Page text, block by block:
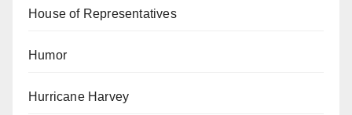
House of Representatives
Humor
Hurricane Harvey